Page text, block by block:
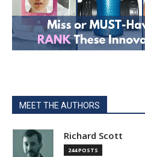
MEET THE AUTHORS
Richard Scott
244 POSTS